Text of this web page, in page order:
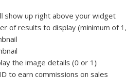
show up right above your widget
of results to display (minimum of
the image details (0 or 1)
to earn commissions on sales